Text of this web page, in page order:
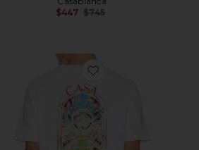
$447 Previous price:
$745
Favorite Tennis Landscape